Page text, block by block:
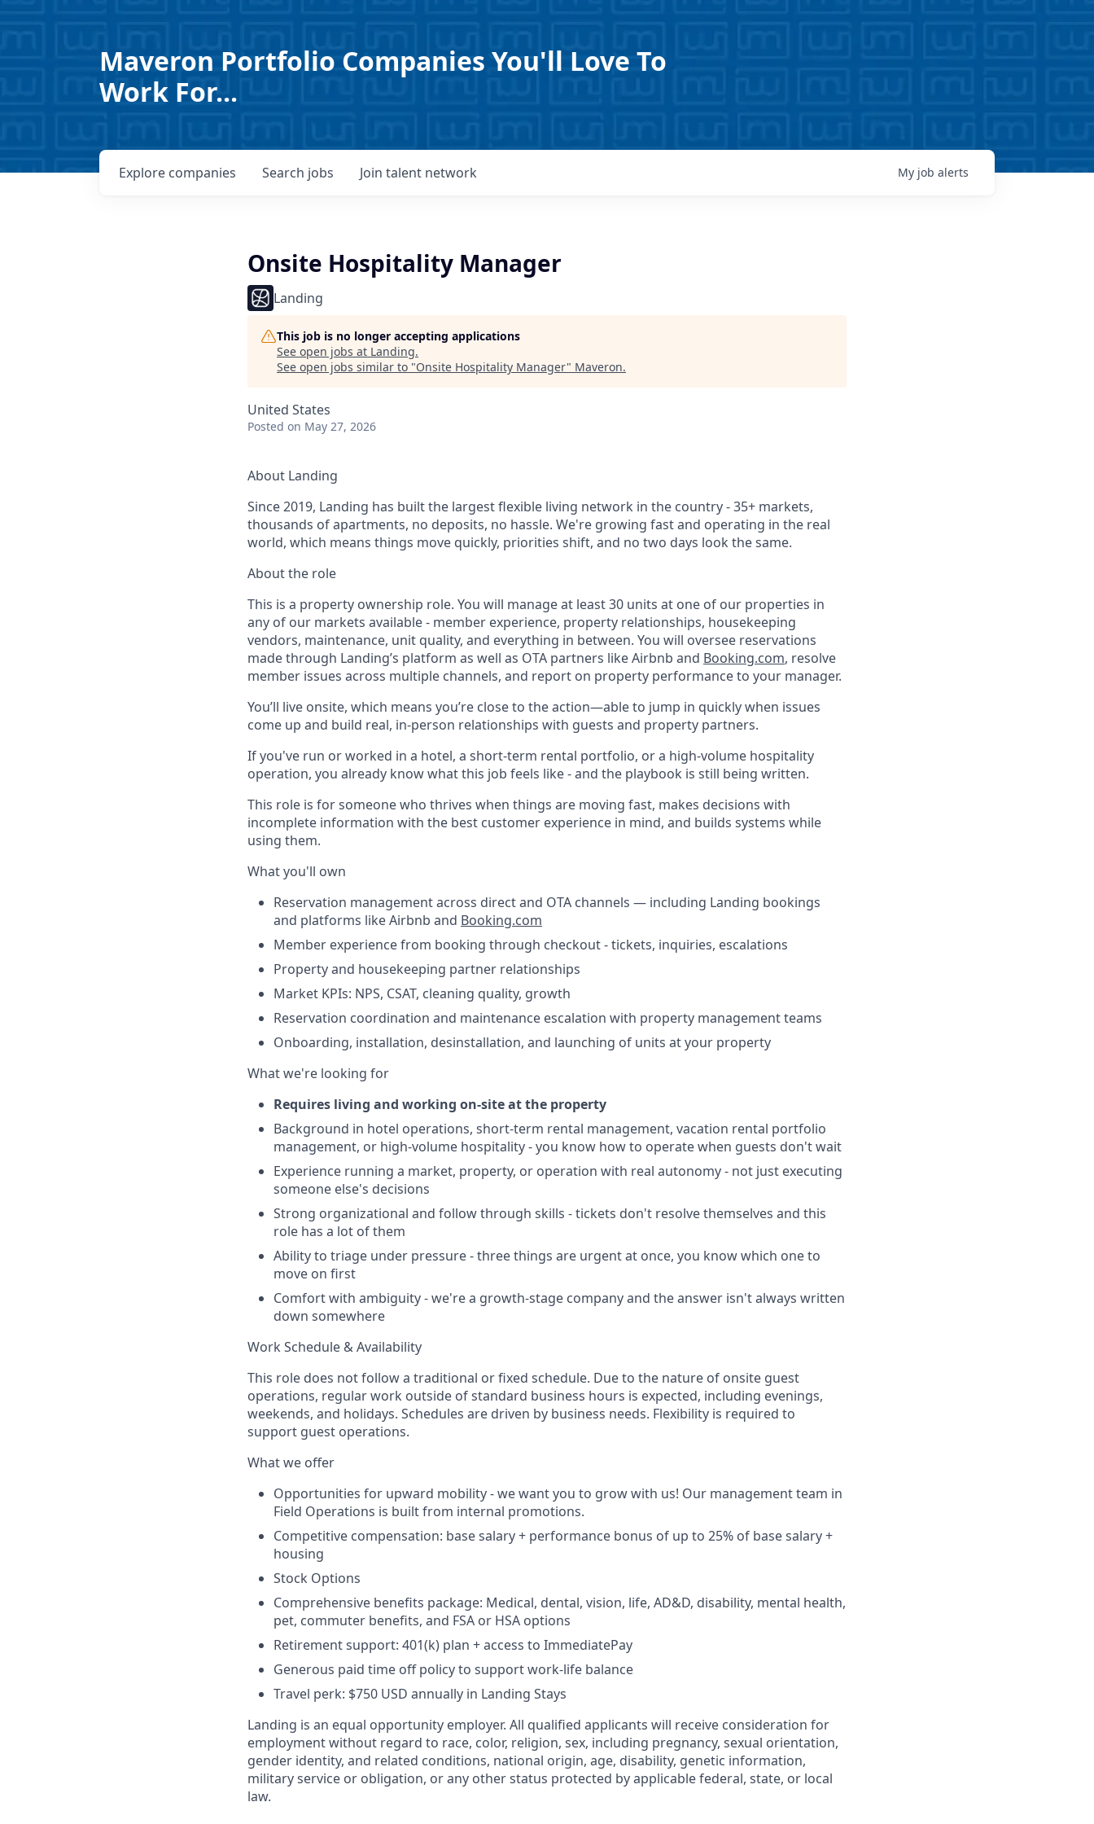
Maveron Portfolio Companies You'll Love To
Work For...
Search jobs
Explore companies Join talent network My job alerts
Onsite Hospitality Manager
Landing
This job is no longer accepting applications
See open jobs at Landing.
See open jobs similar to "Onsite Hospitality Manager" Maveron.
United States
Posted on May 27, 2026
About Landing
Since 2019, Landing has built the largest flexible living network in the country - 35+ markets,
thousands of apartments, no deposits, no hassle. We're growing fast and operating in the real
world, which means things move quickly, priorities shift, and no two days look the same.
About the role
This is a property ownership role. You will manage at least 30 units at one of our properties in
any of our markets available - member experience, property relationships, housekeeping
vendors, maintenance, unit quality, and everything in between. You will oversee reservations
made through Landing’s platform as well as OTA partners like Airbnb and Booking.com, resolve
member issues across multiple channels, and report on property performance to your manager.
You’ll live onsite, which means you’re close to the action—able to jump in quickly when issues
come up and build real, in-person relationships with guests and property partners.
If you've run or worked in a hotel, a short-term rental portfolio, or a high-volume hospitality
operation, you already know what this job feels like - and the playbook is still being written.
This role is for someone who thrives when things are moving fast, makes decisions with
incomplete information with the best customer experience in mind, and builds systems while
using them.
What you'll own
Reservation management across direct and OTA channels — including Landing bookings
and platforms like Airbnb and Booking.com
Member experience from booking through checkout - tickets, inquiries, escalations
Property and housekeeping partner relationships
Market KPIs: NPS, CSAT, cleaning quality, growth
Reservation coordination and maintenance escalation with property management teams
Onboarding, installation, desinstallation, and launching of units at your property
What we're looking for
Requires living and working on-site at the property
Background in hotel operations, short-term rental management, vacation rental portfolio
management, or high-volume hospitality - you know how to operate when guests don't wait
Experience running a market, property, or operation with real autonomy - not just executing
someone else's decisions
Strong organizational and follow through skills - tickets don't resolve themselves and this
role has a lot of them
Ability to triage under pressure - three things are urgent at once, you know which one to
move on first
Comfort with ambiguity - we're a growth-stage company and the answer isn't always written
down somewhere
Work Schedule & Availability
This role does not follow a traditional or fixed schedule. Due to the nature of onsite guest
operations, regular work outside of standard business hours is expected, including evenings,
weekends, and holidays. Schedules are driven by business needs. Flexibility is required to
support guest operations.
What we offer
Opportunities for upward mobility - we want you to grow with us! Our management team in
Field Operations is built from internal promotions.
Competitive compensation: base salary + performance bonus of up to 25% of base salary +
housing
Stock Options
Comprehensive benefits package: Medical, dental, vision, life, AD&D, disability, mental health,
pet, commuter benefits, and FSA or HSA options
Retirement support: 401(k) plan + access to ImmediatePay
Generous paid time off policy to support work-life balance
Travel perk: $750 USD annually in Landing Stays
Landing is an equal opportunity employer. All qualified applicants will receive consideration for
employment without regard to race, color, religion, sex, including pregnancy, sexual orientation,
gender identity, and related conditions, national origin, age, disability, genetic information,
military service or obligation, or any other status protected by applicable federal, state, or local
law.